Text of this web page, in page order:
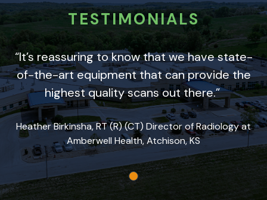
TESTIMONIALS
“It’s reassuring to know that we have state-
of-the-art equipment that can provide the
highest quality scans out there.”
Heather Birkinsha, RT (R) (CT) Director of Radiology at
Amberwell Health, Atchison, KS